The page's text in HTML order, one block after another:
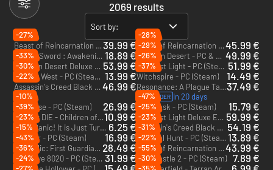
2069 results
Sort by:
-27%
Beast of Reincarnation - PC (Steam) - Europe & US & Canada39.99 €
-28%
Beast of Reincarnation Deluxe Edition - PC (Steam) - Europe & US & Canada45.99 €
DragonSword : Awakening - PC (Steam) 18.89 €
-29%
Crimson Desert - PC & Mac (Steam) - Europe & US & Canada 49.99 €
-33%
Crimson Desert Deluxe Edition - PC & Mac (Steam) - Europe & US & Canada 53.99 €
-26%
007 First Light - PC (Steam) - Europe & US & Canada 51.99 €
-30%
Far Far West - PC (Steam) - Europe & US & Canada 13.99 €
-37%
Witchspire - PC (Steam)
14.49 €
-22%
Assassin's Creed Black Flag Resynced - Xbox Series X|S 46.99 € Resonance: A Plague Tale Legacy - PC (Steam)
PRE-ORDER In 20 days
37.49 €
-10%
Windrose - PC (Steam)
26.99 €
-47%
Soulmask - PC (Steam)
15.79 €
-39%
DIVE or DIE - Children of Rain - PC (Steam) - Europe & US & Canada10.99 €
-25%
007 First Light Deluxe Edition - PC (Steam) - Europe & US & Canada 59.99 €
-23%
Don't Panic! It is Just Turbulence - PC (Steam) 6.25 €
-23%
Assassin's Creed Black Flag Resynced Deluxe Edition - Xbox Series X|S 54.19 €
-15%
Farever - PC (Steam)
16.99 €
-31%
Carnival Hunt - PC (Steam) - Europe & US & Canada 13.89 €
-43%
The Relic: First Guardian - PC (Steam) - Europe & US & Canada 28.49 €
-22%
Beast of Reincarnation - PC & Xbox Series X|S (Microsoft Store)43.99 €
-36%
Directive 8020 - PC (Steam) - Europe & US & Canada 31.99 €
-55%
Lost Castle 2 - PC (Steam)
7.89 €
-24%
-30%
DLC